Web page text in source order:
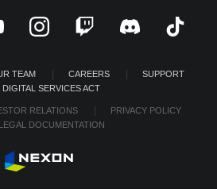
TEAM CAREERS
SUPPORT
DIGITAL SERVICES ACT
RELATIONS
PRIVACY POLICY
LEGAL DOCUMENTATION